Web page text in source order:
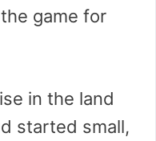
game for
in the land
started small,